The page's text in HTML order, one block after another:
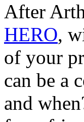
After
HERO,
of your
can be a
and